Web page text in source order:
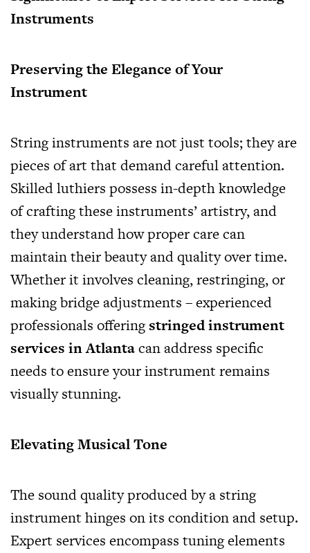
Instruments
Preserving the Elegance of Your
Instrument
String instruments are not just tools; they are
pieces of art that demand careful attention.
Skilled luthiers possess in-depth knowledge
of crafting these instruments’ artistry, and
they understand how proper care can
maintain their beauty and quality over time.
Whether it involves cleaning, restringing, or
making bridge adjustments – experienced
professionals offeringstringed instrument
services in Atlantacan address specific
needs to ensure your instrument remains
visually stunning.
Elevating Musical Tone
The sound quality produced by a string
instrument hinges on its condition and setup.
Expert services encompass tuning elements